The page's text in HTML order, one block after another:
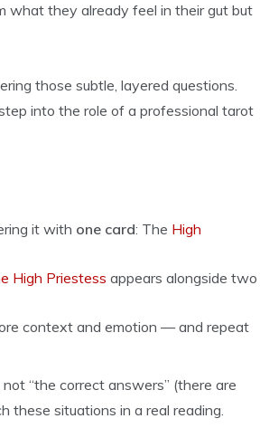
what they already feel in their gut but
those subtle, layered questions.
into the role of a professional tarot
it with one card: The High
High Priestess appears alongside two
context and emotion — and repeat
“the correct answers” (there are
these situations in a real reading.